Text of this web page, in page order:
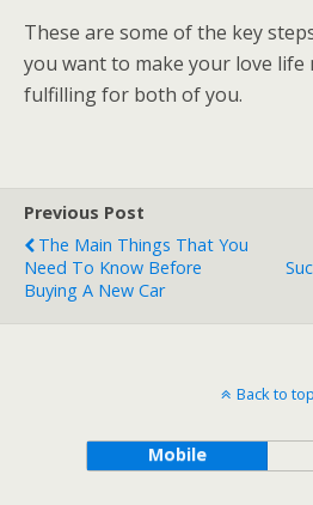
These are some of the key
you want to make your love life
fulfilling for both of you.
Previous Post
The Main Things That You
Need To Know Before
Buying A New Car
Back to top
Mobile